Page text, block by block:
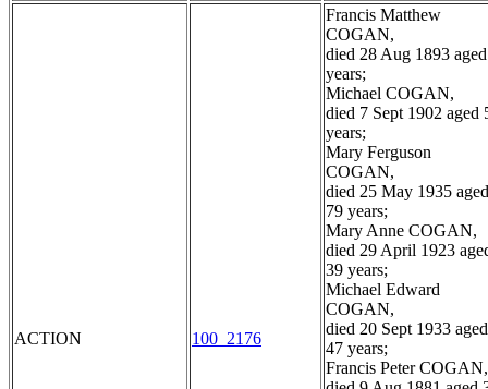
ACTION 100_2176
Francis Matthew
COGAN,
died 28 Aug 1893
years;
Michael COGAN,
died 7 Sept 1902 aged
years;
Mary Ferguson
COGAN,
died 25 May 1935 aged
79 years;
Mary Anne COGAN,
died 29 April 1923
39 years;
Michael Edward
COGAN,
died 20 Sept 1933 aged
47 years;
Francis Peter COGAN,